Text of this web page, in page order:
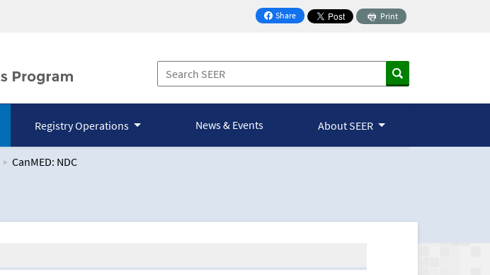
Share
on Facebook
Print
Registry Operations News & Events About SEER
CanMED: NDC